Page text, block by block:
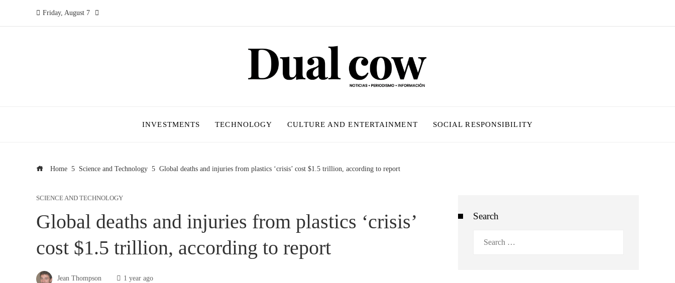
Friday, August 7
INVESTMENTS TECHNOLOGY CULTURE AND ENTERTAINMENT SOCIAL RESPONSIBILITY
Home Science and Technology Global deaths and injuries from plastics ‘crisis’ cost $1.5 trillion, according to report
SCIENCE AND TECHNOLOGY
Global deaths and injuries from plastics ‘crisis’
cost $1.5 trillion, according to report
Jean Thompson 1 year ago
Search